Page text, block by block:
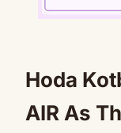
Hoda
AIR As